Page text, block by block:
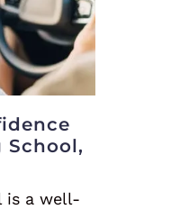
School,
is a well-